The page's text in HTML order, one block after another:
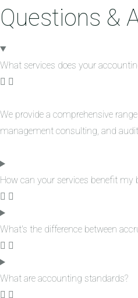
Questions &
What services does your
We provide a comprehensive
management consulting, and
How can your services benefit my
What's the difference between
What are accounting standards?